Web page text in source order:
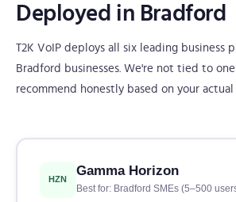
Deployed in Bradford
T2K VoIP deploys all six leading business
Bradford businesses. We're not tied to
recommend honestly based on your
HZN
Gamma Horizon
Best for: Bradford SMEs (5–500